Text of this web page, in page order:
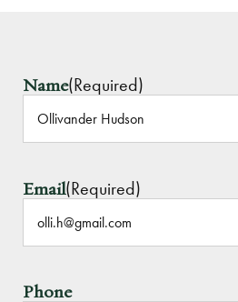
Name(Required)
Email(Required)
Phone